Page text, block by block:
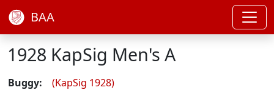
BAA
1928 KapSig Men's A
Buggy:
(KapSig 1928)